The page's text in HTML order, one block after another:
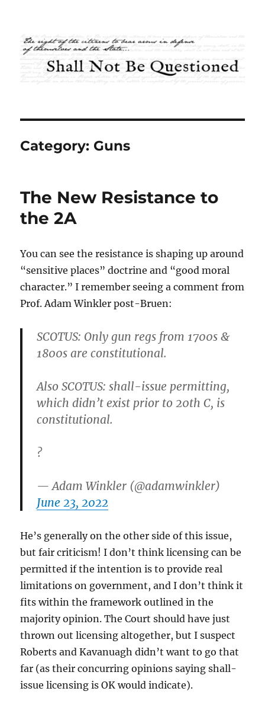
Shall Not Be Questioned
Category: Guns
The New Resistance to
the 2A
You can see the resistance is shaping up around
“sensitive places” doctrine and “good moral
character.” I remember seeing a comment from
Prof. Adam Winkler post-Bruen:
SCOTUS: Only gun regs from 1700s &
1800s are constitutional.
Also SCOTUS: shall-issue permitting,
which didn’t exist prior to 20th C, is
constitutional.
?
— Adam Winkler (@adamwinkler)
June 23, 2022
He’s generally on the other side of this issue,
but fair criticism! I don’t think licensing can be
permitted if the intention is to provide real
limitations on government, and I don’t think it
fits within the framework outlined in the
majority opinion. The Court should have just
thrown out licensing altogether, but I suspect
Roberts and Kavanuagh didn’t want to go that
far (as their concurring opinions saying shall-
issue licensing is OK would indicate).